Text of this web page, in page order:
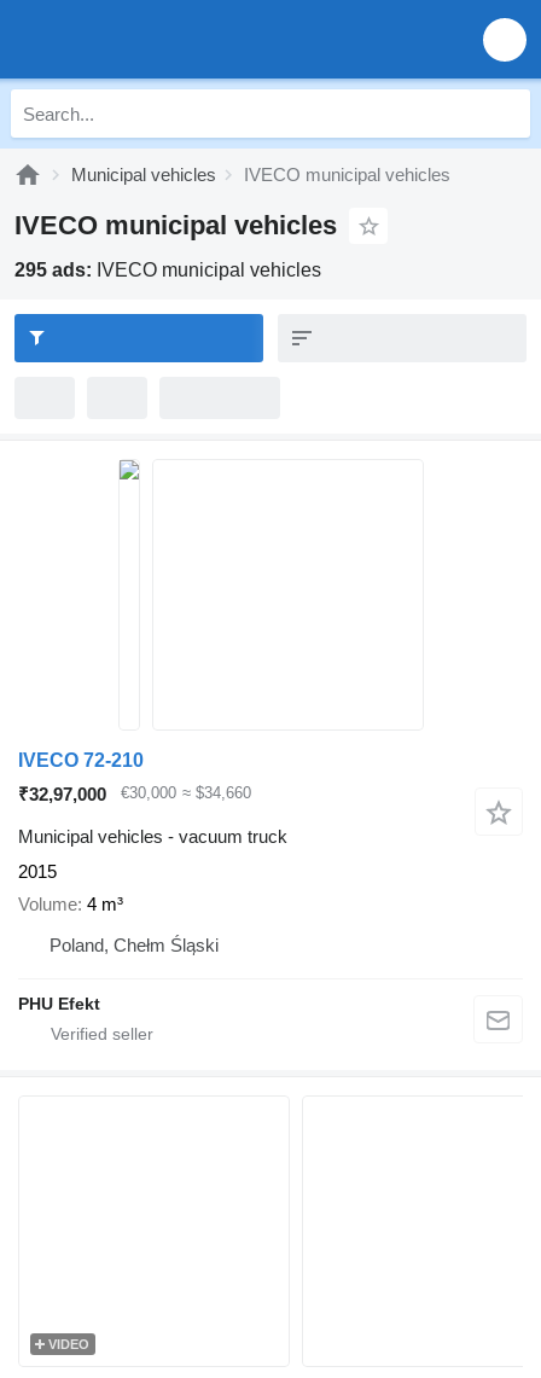
Municipal vehicles IVECO municipal vehicles
IVECO municipal vehicles
295 ads: IVECO municipal vehicles
IVECO 72-210
₹32,97,000
€30,000 ≈ $34,660
Municipal vehicles - vacuum truck
2015
Volume 4 m³
Poland, Chełm Śląski
PHU Efekt
VIDEO